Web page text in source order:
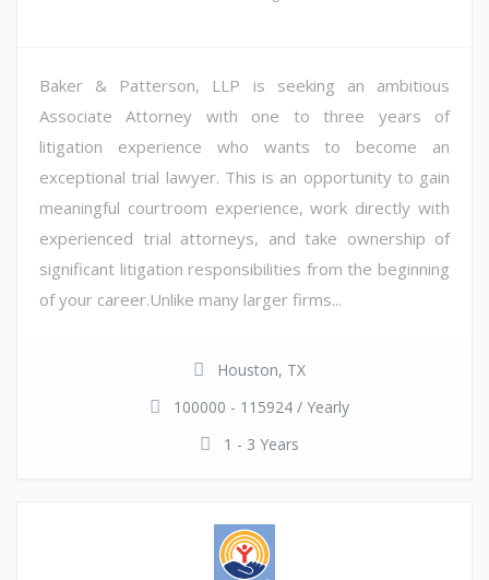
Baker & Patterson, LLP is seeking an ambitious
Associate Attorney with one to three years of
litigation experience who wants to become an
exceptional trial lawyer. This is an opportunity to gain
meaningful courtroom experience, work directly with
experienced trial attorneys, and take ownership of
significant litigation responsibilities from the beginning
of your career.Unlike many larger firms...
Houston, TX
100000 - 115924 / Yearly
1 - 3 Years